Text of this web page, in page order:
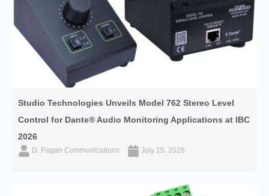
Studio Technologies Unveils Model 762 Stereo Level
Control for Dante® Audio Monitoring Applications at IBC
2026
D. Pagan Communications July 15, 2026